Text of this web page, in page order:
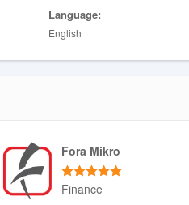
Language:
English
Fora Mikro
Finance